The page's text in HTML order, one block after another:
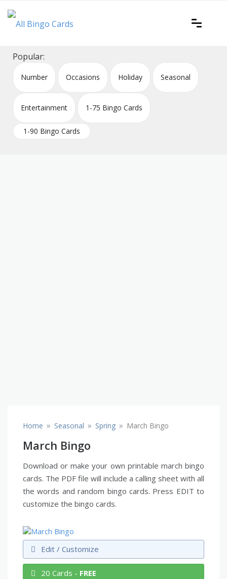
content
All Bingo Cards
Popular:
Number Occasions Holiday Seasonal
Entertainment 1-75 Bingo Cards
1-90 Bingo Cards
Home » Seasonal » Spring » March Bingo
March Bingo
Download or make your own printable march bingo
cards. The PDF file will include a calling sheet with all
the words and random bingo cards. Press EDIT to
customize the bingo cards.
Edit / Customize
20 Cards - FREE